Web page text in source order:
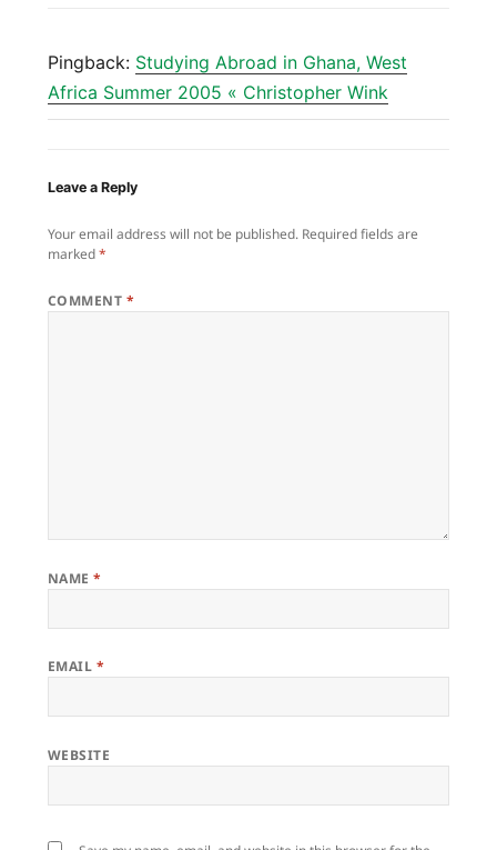
Pingback: Studying Abroad in Ghana, West
Africa Summer 2005 « Christopher Wink
Leave a Reply
Your email address will not be published. Required fields are
marked*
COMMENT *
NAME*
EMAIL *
WEBSITE